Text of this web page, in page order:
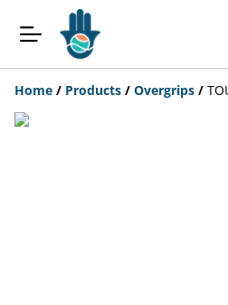
Home / Products / Overgrips /